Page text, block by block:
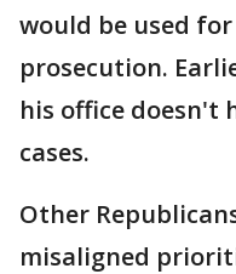
would be used
prosecution.
his office doesn't
cases.
Other
misaligned